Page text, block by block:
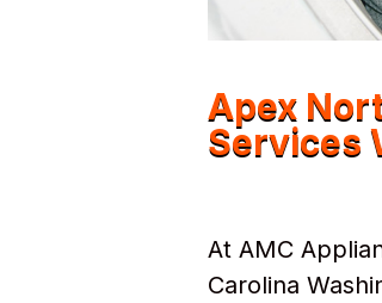
Apex
Services
At AMC
Carolina